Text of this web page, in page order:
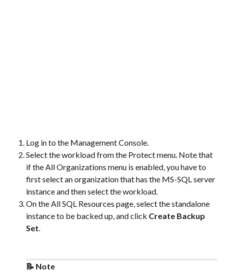
Log in to the Management Console.
Select the workload from the Protect menu. Note that
if the All Organizations menu is enabled, you have to
first select an organization that has the MS-SQL server
instance and then select the workload.
On the All SQL Resources page, select the standalone
instance to be backed up, and click Create Backup
Set.
📝 Note